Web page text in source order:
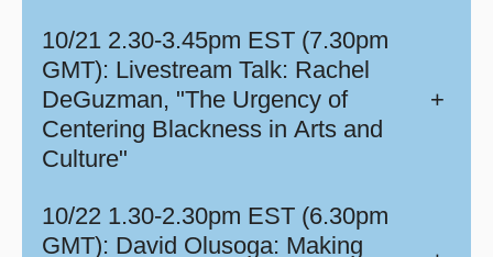
10/21 2.30-3.45pm EST (7.30pm
GMT): Livestream Talk: Rachel
DeGuzman, "The Urgency of
Centering Blackness in Arts and
Culture"
+
10/22 1.30-2.30pm EST (6.30pm
GMT): David Olusoga: Making